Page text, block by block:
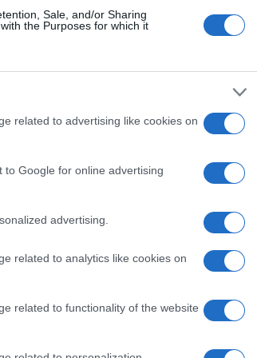
Sale, and/or Sharing
the Purposes for which it
related to advertising like cookies on
Google for online advertising
advertising.
related to analytics like cookies on
related to functionality of the website
2-1
1-0
Próximos
FC Sevilla 15/
Rayo Vallecano 20/